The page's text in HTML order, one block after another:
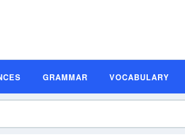
GRAMMAR VOCABULARY